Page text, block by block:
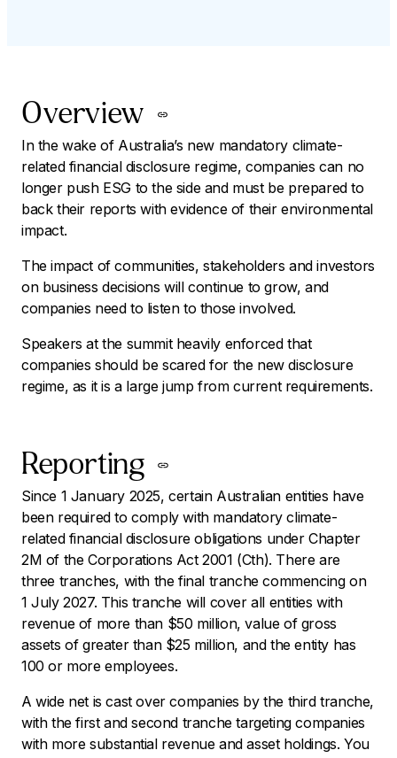
Overview
In the wake of Australia’s new mandatory climate-
related financial disclosure regime, companies can no
longer push ESG to the side and must be prepared to
back their reports with evidence of their environmental
impact.
The impact of communities, stakeholders and investors
on business decisions will continue to grow, and
companies need to listen to those involved.
Speakers at the summit heavily enforced that
companies should be scared for the new disclosure
regime, as it is a large jump from current requirements.
Reporting
Since 1 January 2025, certain Australian entities have
been required to comply with mandatory climate-
related financial disclosure obligations under Chapter
2M of the Corporations Act 2001 (Cth). There are
three tranches, with the final tranche commencing on
1 July 2027. This tranche will cover all entities with
revenue of more than $50 million, value of gross
assets of greater than $25 million, and the entity has
100 or more employees.
A wide net is cast over companies by the third tranche,
with the first and second tranche targeting companies
with more substantial revenue and asset holdings. You